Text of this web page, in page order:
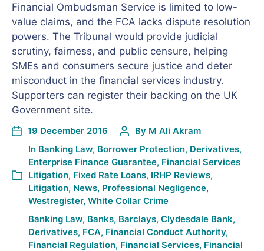
Financial Ombudsman Service is limited to low-
value claims, and the FCA lacks dispute resolution
powers. The Tribunal would provide judicial
scrutiny, fairness, and public censure, helping
SMEs and consumers secure justice and deter
misconduct in the financial services industry.
Supporters can register their backing on the UK
Government site.
19 December 2016 By M Ali Akram
In Banking Law, Borrower Protection, Derivatives,
Enterprise Finance Guarantee, Financial Services
Litigation, Fixed Rate Loans, IRHP Reviews,
Litigation, News, Professional Negligence,
Westregister, White Collar Crime
Banking Law, Banks, Barclays, Clydesdale Bank,
Derivatives, FCA, Financial Conduct Authority,
Financial Regulation, Financial Services, Financial